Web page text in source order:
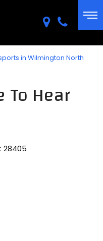
in Wilmington North
To Hear
28405